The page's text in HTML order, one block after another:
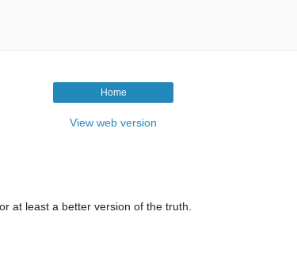
Home
View web version
at least a better version of the truth.